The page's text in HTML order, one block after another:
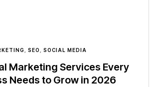
,SEO ,SOCIAL MEDIA
Marketing Services Every
Needs to Grow in 2026